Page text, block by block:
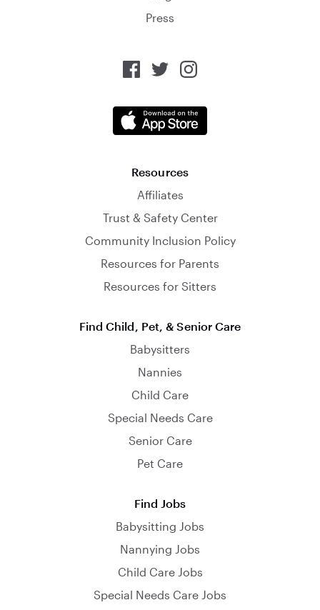
Press
Resources
Affiliates
Trust & Safety Center
Community Inclusion Policy
Resources for Parents
Resources for Sitters
Find Child, Pet, & Senior Care
Babysitters
Nannies
Child Care
Special Needs Care
Senior Care
Pet Care
Find Jobs
Babysitting Jobs
Nannying Jobs
Child Care Jobs
Special Needs Care Jobs